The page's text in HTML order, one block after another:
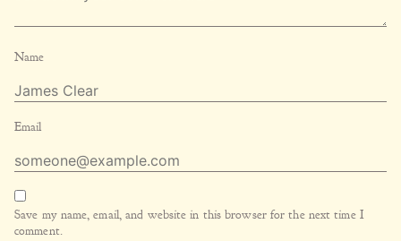
Name
Email
Save my name, email, and website in this browser for the next time I
comment.